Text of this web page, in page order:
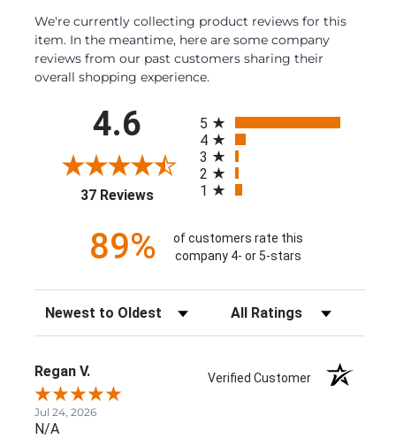
We're currently collecting product reviews for this
item. In the meantime, here are some company
reviews from our past customers sharing their
overall shopping experience.
4.6
37 Reviews(opens in a new tab)
5
4
3
2
1
89%
of customers rate this
company 4- or 5-stars
Sort Reviews Filter Reviews by Rating
Regan V. Verified Customer
Jul 24, 2026
N/A